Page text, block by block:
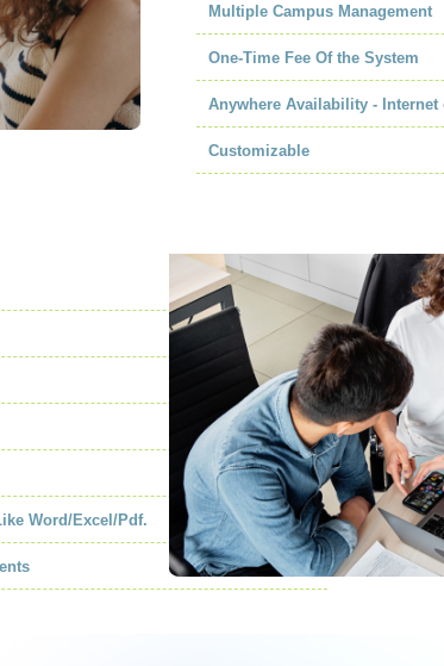
Multiple Campus Management
One-Time Fee Of the System
Anywhere Availability -
Customizable
Word/Excel/Pdf.